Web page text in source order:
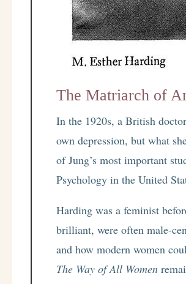
The Matriarch of
In the 1920s, a British
own depression, but what
of Jung’s most important
Psychology in the United
Harding was a feminist
brilliant, were often male-
and how modern women
The Way of All Women